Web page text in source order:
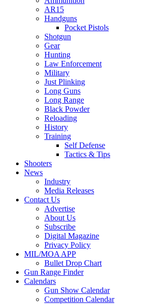
AR15
Handguns
Pocket Pistols
Shotgun
Gear
Hunting
Law Enforcement
Military
Just Plinking
Long Guns
Long Range
Black Powder
Reloading
History
Training
Self Defense
Tactics & Tips
Shooters
News
Industry
Media Releases
Contact Us
Advertise
About Us
Subscribe
Digital Magazine
Privacy Policy
MIL/MOA APP
Bullet Drop Chart
Gun Range Finder
Calendars
Gun Show Calendar
Competition Calendar